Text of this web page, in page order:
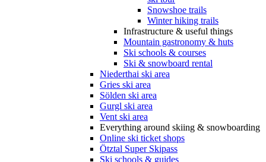
Snowshoe trails
Winter hiking trails
Infrastructure & useful things
Mountain gastronomy & huts
Ski schools & courses
Ski & snowboard rental
Niederthai ski area
Gries ski area
Sölden ski area
Gurgl ski area
Vent ski area
Everything around skiing & snowboarding
Online ski ticket shops
Ötztal Super Skipass
Ski schools & guides